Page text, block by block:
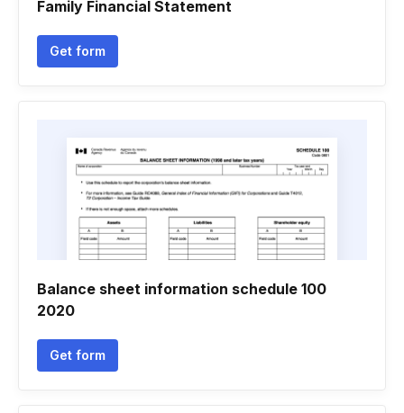
Family Financial Statement
Get form
Balance sheet information schedule 100
2020
Get form